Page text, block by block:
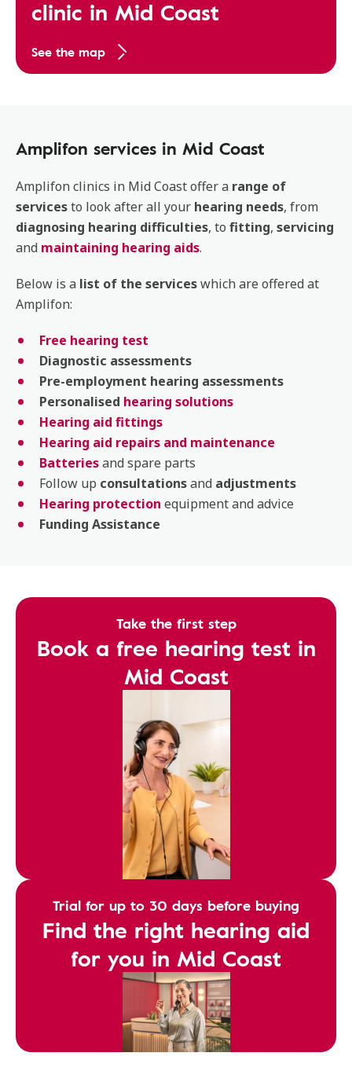
clinic in Mid Coast
See the map
Amplifon services in Mid Coast
Amplifon clinics in Mid Coast offer a range of
servicesto look after all your hearing needs, from
diagnosing hearing difficulties, to fitting, servicing
and maintaining hearing aids.
Below is a list of the serviceswhich are offered at
Amplifon:
Free hearing test
Diagnostic assessments
Pre-employment hearing assessments
Personalised hearing solutions
Hearing aid fittings
Hearing aid repairs and maintenance
Batteriesand spare parts
Follow up consultationsand adjustments
Hearing protection equipment and advice
Funding Assistance
Take the first step
Book a free hearing test in
Mid Coast
Trial for up to 30 days before buying
Find the right hearing aid
for you in Mid Coast